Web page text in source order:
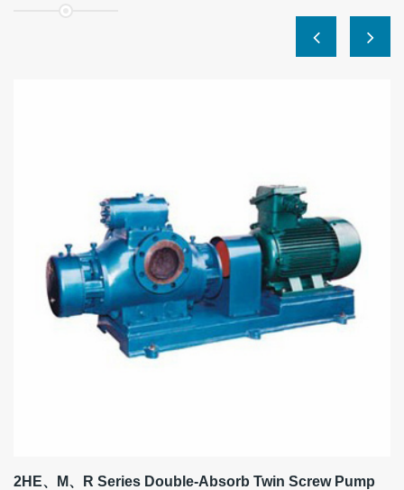
2HE、M、R Series Double-Absorb Twin Screw Pump